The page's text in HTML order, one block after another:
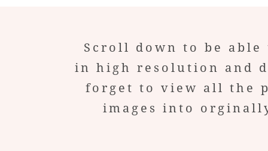
Scroll down to be
in high resolution and
forget to view all the
images into